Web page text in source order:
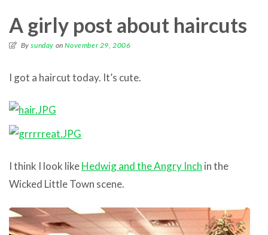
A girly post about haircuts
Bysunday onNovember 29, 2006
I got a haircut today. It’s cute.
I think I look likeHedwig and the Angry Inch in the
Wicked Little Town scene.